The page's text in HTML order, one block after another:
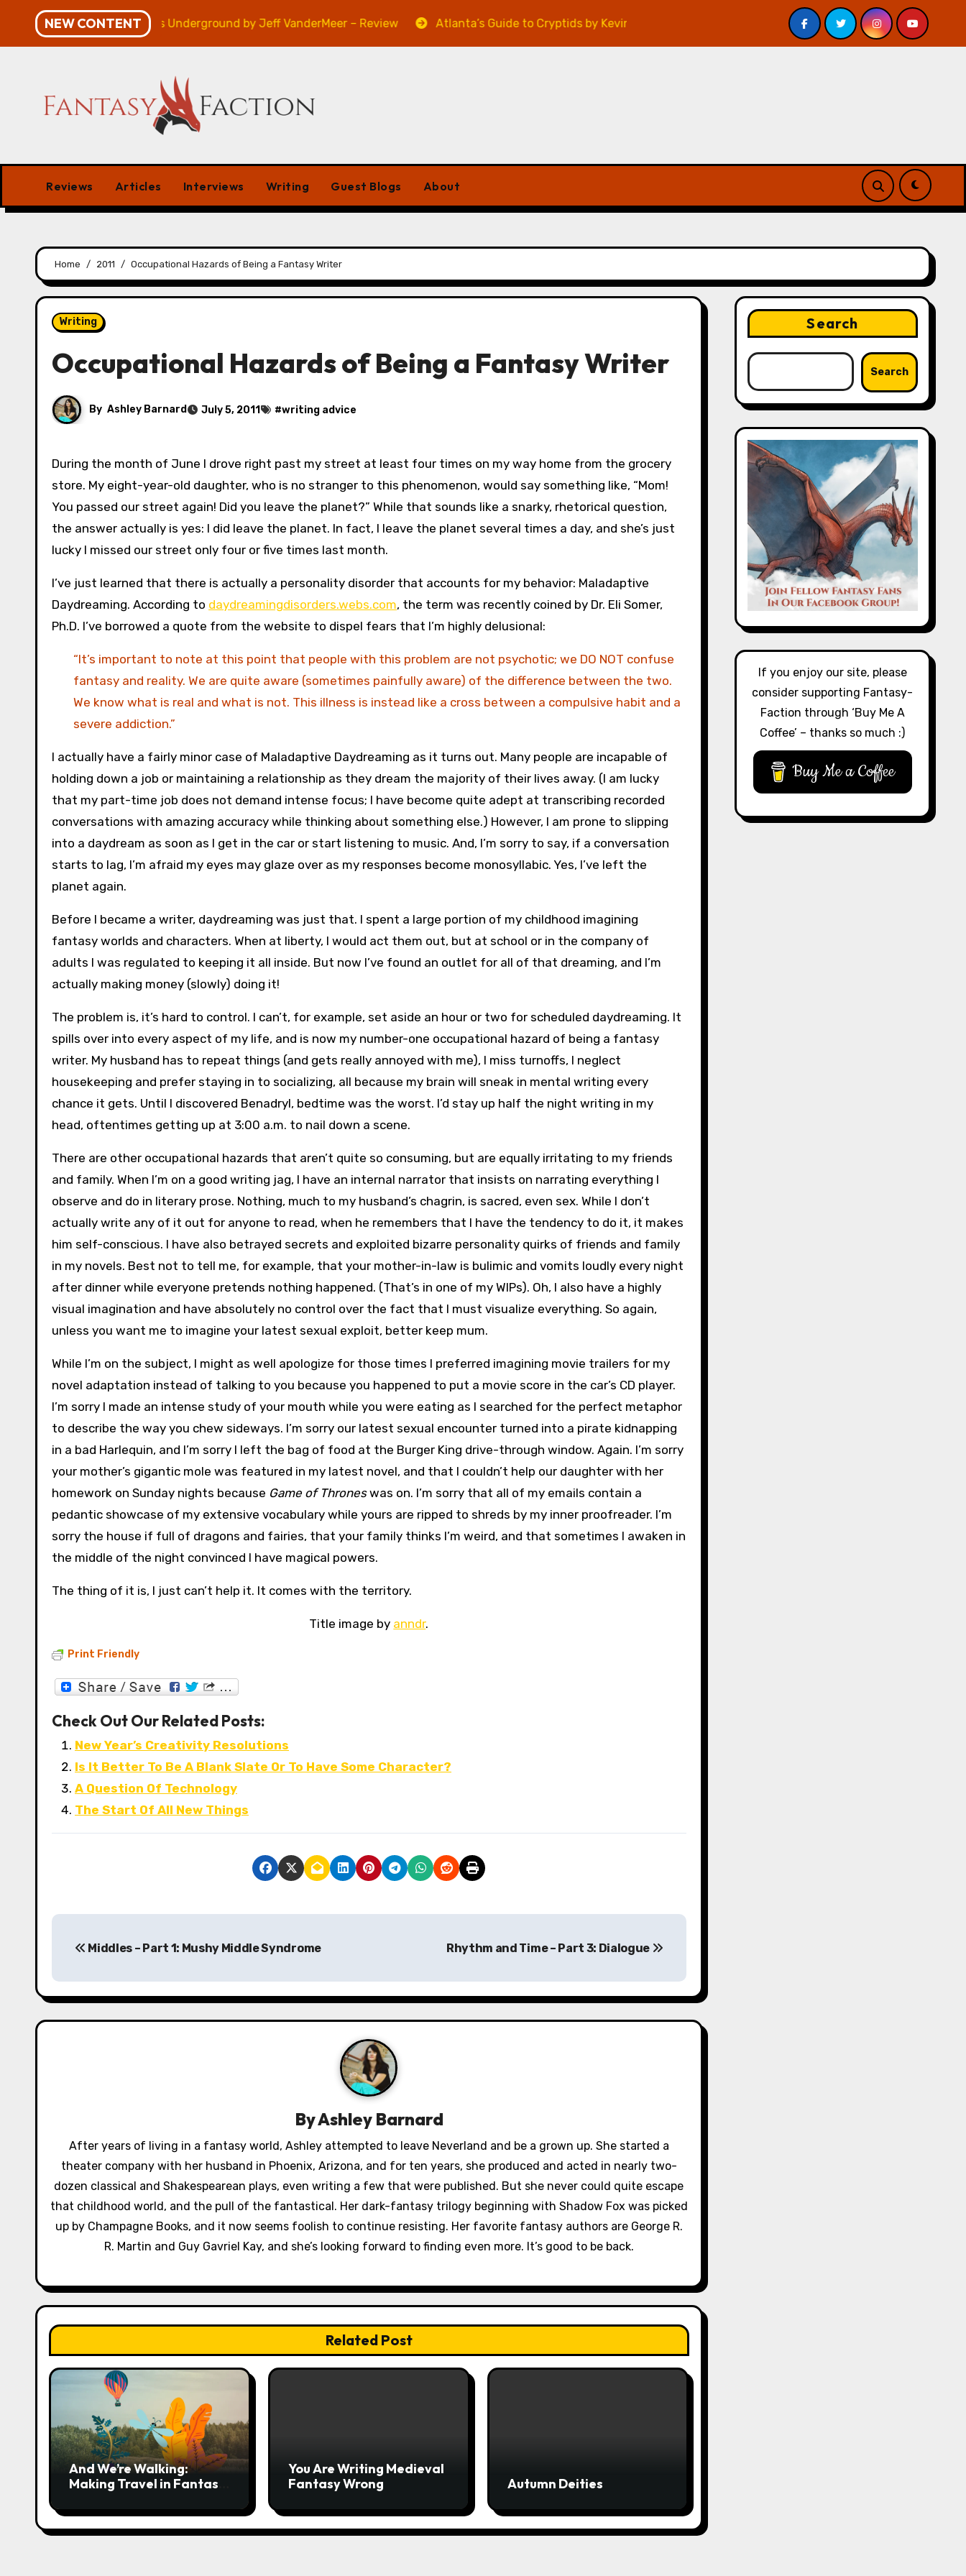
content
NEW CONTENT
– Review Veniss Underground by Jeff VanderMeer – Review Atlanta’s Guide to Cryptids by Kevin A. Davis – Review A Forest of Vanity and Valour by A. P.
Reviews Articles Interviews Writing Guest Blogs About
Home 2011 Occupational Hazards of Being a Fantasy Writer
Writing
Occupational Hazards of Being a Fantasy Writer
By Ashley Barnard July 5, 2011 #writing advice
During the month of June I drove right past my street at least four times on my way home from the grocery
store. My eight-year-old daughter, who is no stranger to this phenomenon, would say something like, “Mom!
You passed our street again! Did you leave the planet?” While that sounds like a snarky, rhetorical question,
the answer actually is yes: I did leave the planet. In fact, I leave the planet several times a day, and she’s just
lucky I missed our street only four or five times last month.
I’ve just learned that there is actually a personality disorder that accounts for my behavior: Maladaptive
Daydreaming. According to daydreamingdisorders.webs.com, the term was recently coined by Dr. Eli Somer,
Ph.D. I’ve borrowed a quote from the website to dispel fears that I’m highly delusional:
“It’s important to note at this point that people with this problem are not psychotic; we DO NOT confuse
fantasy and reality. We are quite aware (sometimes painfully aware) of the difference between the two.
We know what is real and what is not. This illness is instead like a cross between a compulsive habit and a
severe addiction.”
I actually have a fairly minor case of Maladaptive Daydreaming as it turns out. Many people are incapable of
holding down a job or maintaining a relationship as they dream the majority of their lives away. (I am lucky
that my part-time job does not demand intense focus; I have become quite adept at transcribing recorded
conversations with amazing accuracy while thinking about something else.) However, I am prone to slipping
into a daydream as soon as I get in the car or start listening to music. And, I’m sorry to say, if a conversation
starts to lag, I’m afraid my eyes may glaze over as my responses become monosyllabic. Yes, I’ve left the
planet again.
Before I became a writer, daydreaming was just that. I spent a large portion of my childhood imagining
fantasy worlds and characters. When at liberty, I would act them out, but at school or in the company of
adults I was regulated to keeping it all inside. But now I’ve found an outlet for all of that dreaming, and I’m
actually making money (slowly) doing it!
The problem is, it’s hard to control. I can’t, for example, set aside an hour or two for scheduled daydreaming. It
spills over into every aspect of my life, and is now my number-one occupational hazard of being a fantasy
writer. My husband has to repeat things (and gets really annoyed with me), I miss turnoffs, I neglect
housekeeping and prefer staying in to socializing, all because my brain will sneak in mental writing every
chance it gets. Until I discovered Benadryl, bedtime was the worst. I’d stay up half the night writing in my
head, oftentimes getting up at 3:00 a.m. to nail down a scene.
There are other occupational hazards that aren’t quite so consuming, but are equally irritating to my friends
and family. When I’m on a good writing jag, I have an internal narrator that insists on narrating everything I
observe and do in literary prose. Nothing, much to my husband’s chagrin, is sacred, even sex. While I don’t
actually write any of it out for anyone to read, when he remembers that I have the tendency to do it, it makes
him self-conscious. I have also betrayed secrets and exploited bizarre personality quirks of friends and family
in my novels. Best not to tell me, for example, that your mother-in-law is bulimic and vomits loudly every night
after dinner while everyone pretends nothing happened. (That’s in one of my WIPs). Oh, I also have a highly
visual imagination and have absolutely no control over the fact that I must visualize everything. So again,
unless you want me to imagine your latest sexual exploit, better keep mum.
While I’m on the subject, I might as well apologize for those times I preferred imagining movie trailers for my
novel adaptation instead of talking to you because you happened to put a movie score in the car’s CD player.
I’m sorry I made an intense study of your mouth while you were eating as I searched for the perfect metaphor
to describe the way you chew sideways. I’m sorry our latest sexual encounter turned into a pirate kidnapping
in a bad Harlequin, and I’m sorry I left the bag of food at the Burger King drive-through window. Again. I’m sorry
your mother’s gigantic mole was featured in my latest novel, and that I couldn’t help our daughter with her
homework on Sunday nights because Game of Throneswas on. I’m sorry that all of my emails contain a
pedantic showcase of my extensive vocabulary while yours are ripped to shreds by my inner proofreader. I’m
sorry the house if full of dragons and fairies, that your family thinks I’m weird, and that sometimes I awaken in
the middle of the night convinced I have magical powers.
The thing of it is, I just can’t help it. It comes with the territory.
Title image by anndr.
Print Friendly
Check Out Our Related Posts:
New Year’s Creativity Resolutions
Is It Better To Be A Blank Slate Or To Have Some Character?
A Question Of Technology
The Start Of All New Things
P
s
t
g
a
t
o
n
Middles – Part 1: Mushy Middle Syndrome Rhythm and Time – Part 3: Dialogue
ByAshley Barnard
After years of living in a fantasy world, Ashley attempted to leave Neverland and be a grown up. She started a
theater company with her husband in Phoenix, Arizona, and for ten years, she produced and acted in nearly two-
dozen classical and Shakespearean plays, even writing a few that were published. But she never could quite escape
that childhood world, and the pull of the fantastical. Her dark-fantasy trilogy beginning with Shadow Fox was picked
up by Champagne Books, and it now seems foolish to continue resisting. Her favorite fantasy authors are George R.
R. Martin and Guy Gavriel Kay, and she’s looking forward to finding even more. It’s good to be back.
Related Post
And We’re Walking:
Making Travel in Fantasy
You Are Writing Medieval
Fantasy Wrong
Autumn Deities
Search
Search
If you enjoy our site, please
consider supporting Fantasy-
Faction through ‘Buy Me A
Coffee’ – thanks so much :)
Buy Me a Coffee